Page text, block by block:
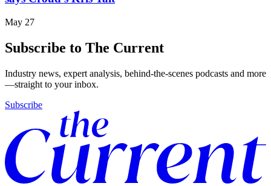
May 27
Subscribe to The Current
Industry news, expert analysis, behind-the-scenes podcasts and more
—straight to your inbox.
Subscribe